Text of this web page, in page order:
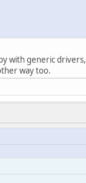
with generic drivers,
way too.